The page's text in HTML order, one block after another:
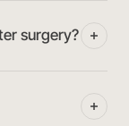
surgery?